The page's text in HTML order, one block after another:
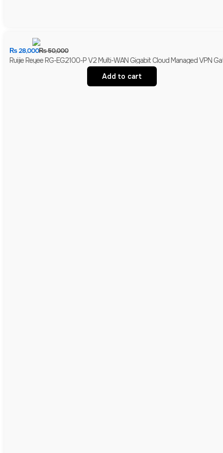
₨50,000
₨28,000
Ruijie Reyee RG-EG2100-P V2 Multi-WAN Gigabit Cloud Managed VPN
Add to cart